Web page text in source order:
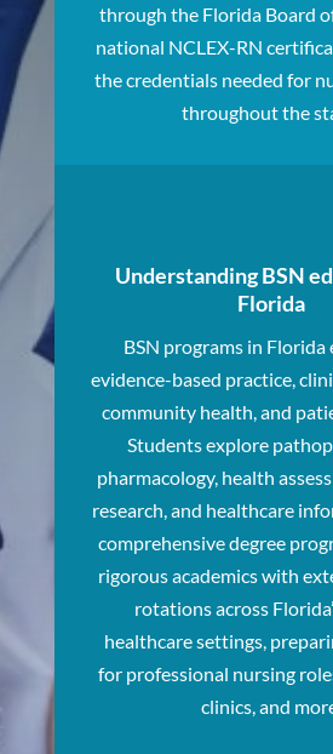
through the Florida Board
national NCLEX-RN
the credentials needed for
throughout the
Understanding BSN
Florida
BSN programs in Florida
evidence-based practice,
community health, and
Students explore
pharmacology, health
research, and healthcare
comprehensive degree
rigorous academics with
rotations across
healthcare settings,
for professional nursing
clinics, and